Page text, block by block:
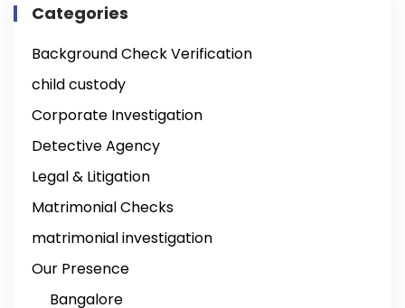
Categories
Background Check Verification
child custody
Corporate Investigation
Detective Agency
Legal & Litigation
Matrimonial Checks
matrimonial investigation
Our Presence
Bangalore